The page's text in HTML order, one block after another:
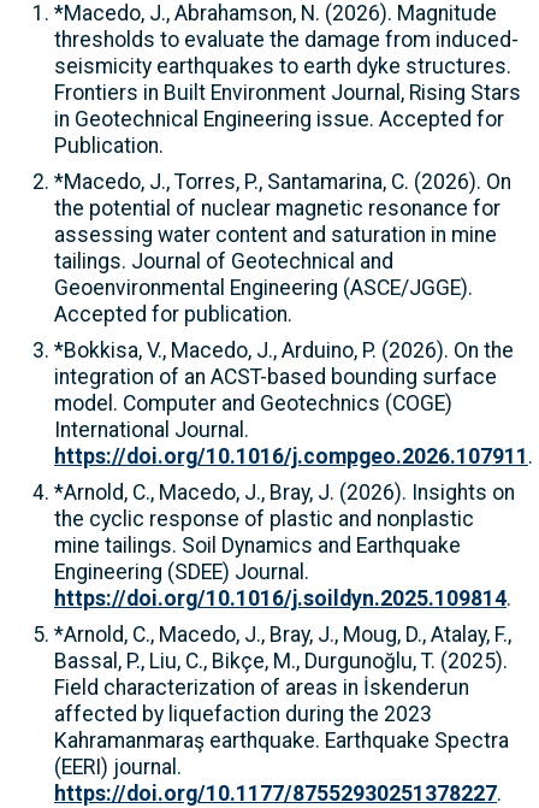
*Macedo, J., Abrahamson, N. (2026). Magnitude
thresholds to evaluate the damage from induced-
seismicity earthquakes to earth dyke structures.
Frontiers in Built Environment Journal, Rising Stars
in Geotechnical Engineering issue. Accepted for
Publication.
*Macedo, J., Torres, P., Santamarina, C. (2026). On
the potential of nuclear magnetic resonance for
assessing water content and saturation in mine
tailings. Journal of Geotechnical and
Geoenvironmental Engineering (ASCE/JGGE).
Accepted for publication.
*Bokkisa, V., Macedo, J., Arduino, P. (2026). On the
integration of an ACST-based bounding surface
model. Computer and Geotechnics (COGE)
International Journal.
https://doi.org/10.1016/j.compgeo.2026.107911 .
*Arnold, C., Macedo, J., Bray, J. (2026). Insights on
the cyclic response of plastic and nonplastic
mine tailings. Soil Dynamics and Earthquake
Engineering (SDEE) Journal.
https://doi.org/10.1016/j.soildyn.2025.109814.
*Arnold, C., Macedo, J., Bray, J., Moug, D., Atalay, F.,
Bassal, P., Liu, C., Bikçe, M., Durgunoğlu, T. (2025).
Field characterization of areas in İskenderun
affected by liquefaction during the 2023
Kahramanmaraş earthquake. Earthquake Spectra
(EERI) journal.
https://doi.org/10.1177/87552930251378227.